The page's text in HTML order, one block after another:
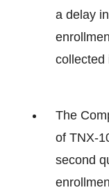
a delay
collected
The
of TNX-
second